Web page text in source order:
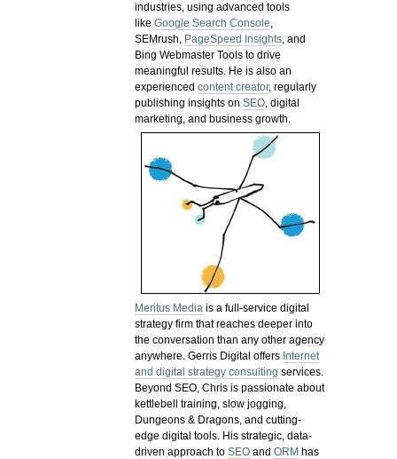
industries, using advanced tools
likeGoogle Search Console,
SEMrush, PageSpeed Insights, and
Bing Webmaster Tools to drive
meaningful results. He is also an
experiencedcontent creator, regularly
publishing insights onSEO, digital
marketing, and business growth.
Meritus Media is a full-service digital
strategy firm that reaches deeper into
the conversation than any other agency
anywhere. Gerris Digital offers Internet
and digital strategy consulting services.
Beyond SEO, Chris is passionate about
kettlebell training, slow jogging,
Dungeons & Dragons, and cutting-
edge digital tools. His strategic, data-
driven approach toSEO andORM has